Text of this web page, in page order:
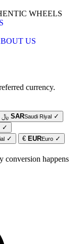
WHEELS
US
currency.
﷼ SARSaudi Riyal ✓
✓
✓ € EUREuro ✓
conversion happens